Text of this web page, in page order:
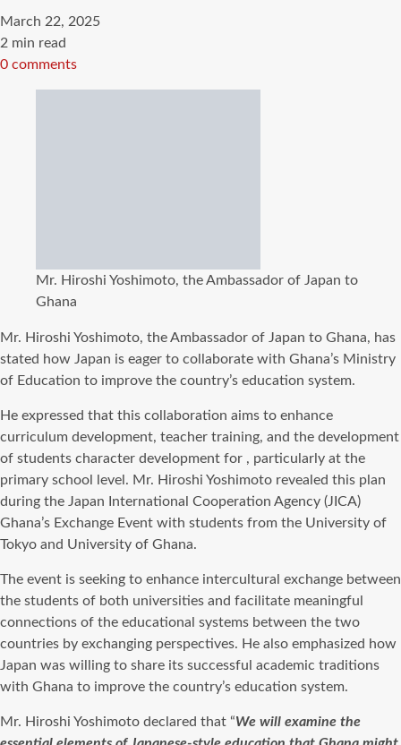
March 22, 2025
Estimated
read
2 min read
0 comments
Mr. Hiroshi Yoshimoto, the Ambassador of Japan to
Ghana
Mr. Hiroshi Yoshimoto, the Ambassador of Japan to Ghana, has
stated how Japan is eager to collaborate with Ghana’s Ministry
of Education to improve the country’s education system.
He expressed that this collaboration aims to enhance
curriculum development, teacher training, and the development
of students character development for , particularly at the
primary school level. Mr. Hiroshi Yoshimoto revealed this plan
during the Japan International Cooperation Agency (JICA)
Ghana’s Exchange Event with students from the University of
Tokyo and University of Ghana.
The event is seeking to enhance intercultural exchange between
the students of both universities and facilitate meaningful
connections of the educational systems between the two
countries by exchanging perspectives. He also emphasized how
Japan was willing to share its successful academic traditions
with Ghana to improve the country’s education system.
Mr. Hiroshi Yoshimoto declared that “We will examine the